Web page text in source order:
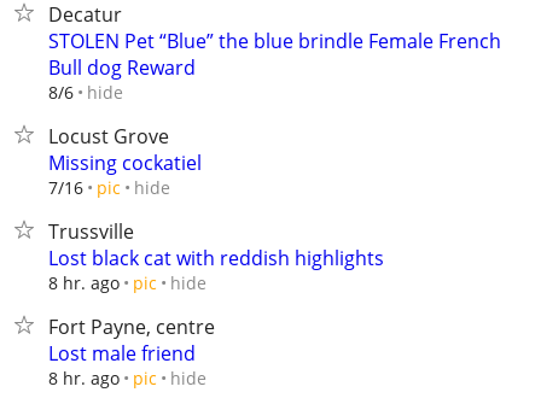
Decatur
STOLEN Pet “Blue” the blue brindle Female French
Bull dog Reward
8/6 hide
Locust Grove
Missing cockatiel
7/16 pic hide
Trussville
Lost black cat with reddish highlights
8 hr. ago pic hide
Fort Payne, centre
Lost male friend
8 hr. ago pic hide